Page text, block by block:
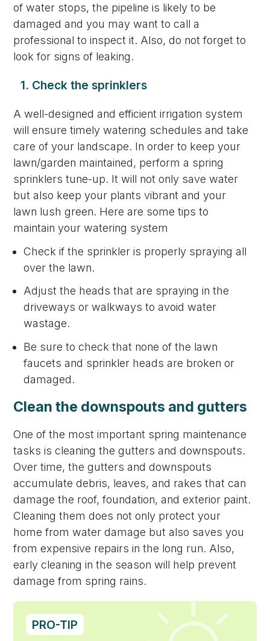
of water stops, the pipeline is likely to be
damaged and you may want to call a
professional to inspect it. Also, do not forget to
look for signs of leaking.
1. Check the sprinklers
A well-designed and efficient irrigation system
will ensure timely watering schedules and take
care of your landscape. In order to keep your
lawn/garden maintained, perform a spring
sprinklers tune-up. It will not only save water
but also keep your plants vibrant and your
lawn lush green. Here are some tips to
maintain your watering system
Check if the sprinkler is properly spraying all
over the lawn.
Adjust the heads that are spraying in the
driveways or walkways to avoid water
wastage.
Be sure to check that none of the lawn
faucets and sprinkler heads are broken or
damaged.
Clean the downspouts and gutters
One of the most important spring maintenance
tasks is cleaning the gutters and downspouts.
Over time, the gutters and downspouts
accumulate debris, leaves, and rakes that can
damage the roof, foundation, and exterior paint.
Cleaning them does not only protect your
home from water damage but also saves you
from expensive repairs in the long run. Also,
early cleaning in the season will help prevent
damage from spring rains.
PRO-TIP